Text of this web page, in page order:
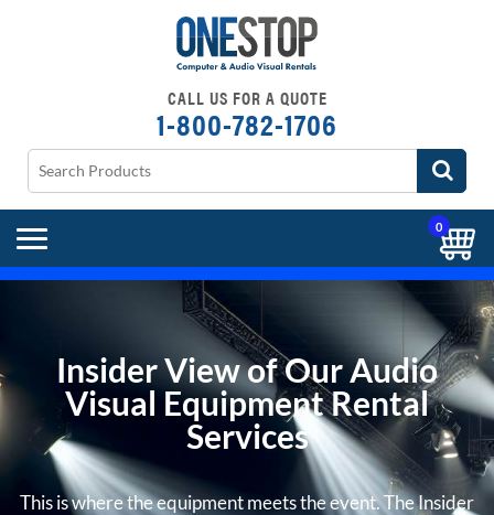
CALL US FOR A QUOTE
1-800-782-1706
0
Insider View of Our Audio
Visual Equipment Rental
Services
This is where the equipment meets the event. The Insider